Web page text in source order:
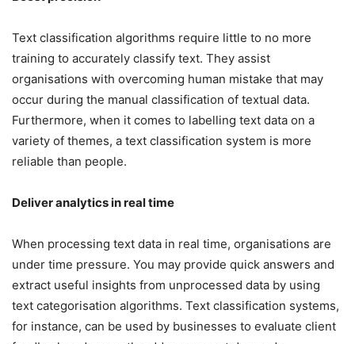
Text classification algorithms require little to no more
training to accurately classify text. They assist
organisations with overcoming human mistake that may
occur during the manual classification of textual data.
Furthermore, when it comes to labelling text data on a
variety of themes, a text classification system is more
reliable than people.
Deliver analytics in real time
When processing text data in real time, organisations are
under time pressure. You may provide quick answers and
extract useful insights from unprocessed data by using
text categorisation algorithms. Text classification systems,
for instance, can be used by businesses to evaluate client